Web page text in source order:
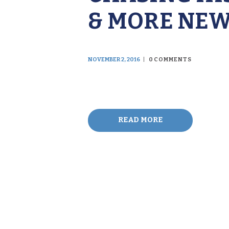
& MORE
NOVEMBER 2, 2016 0 COMMENTS
READ MORE